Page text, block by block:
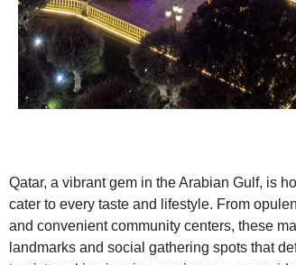
Qatar, a vibrant gem in the Arabian Gulf, is
cater to every taste and lifestyle. From
and convenient community centers, these
landmarks and social gathering spots that